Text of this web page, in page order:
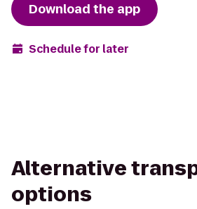
Download the app
Schedule for later
Alternative
options